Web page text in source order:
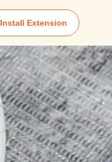
Install Extension